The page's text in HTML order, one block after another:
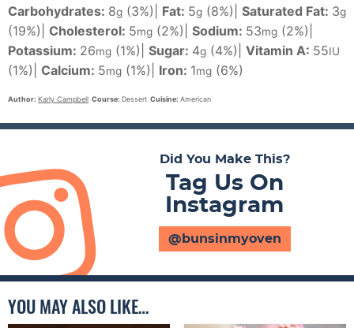
Carbohydrates: 8g (3%) Fat: 5g (8%) Saturated Fat: 3g
(19%) Cholesterol: 5mg (2%) Sodium: 53mg (2%)
Potassium: 26mg (1%) Sugar: 4g (4%) Vitamin A: 55IU
(1%) Calcium: 5mg (1%) Iron: 1mg (6%)
Author: Karly Campbell Course: Dessert Cuisine: American
Did You Make This?
Tag Us On
Instagram
@bunsinmyoven
YOU MAY ALSO LIKE…